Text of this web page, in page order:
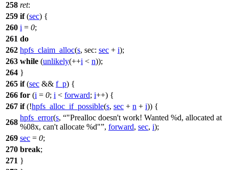
258 ret:
259 if(sec) {
260 i = 0;
261 do
262 hpfs_claim_alloc(s, sec: sec + i);
263 while (unlikely(++i < n));
264 }
265 if(sec && f_p) {
266 for (i = 0; i < forward; i++) {
267 if(!hpfs_alloc_if_possible(s, sec + n + i)) {
268
hpfs_error(s,
"Prealloc doesn't work! Wanted %d, allocated at
%08x, can't allocate %d" , forward, sec, i);
269 sec = 0;
270 break;
271 }